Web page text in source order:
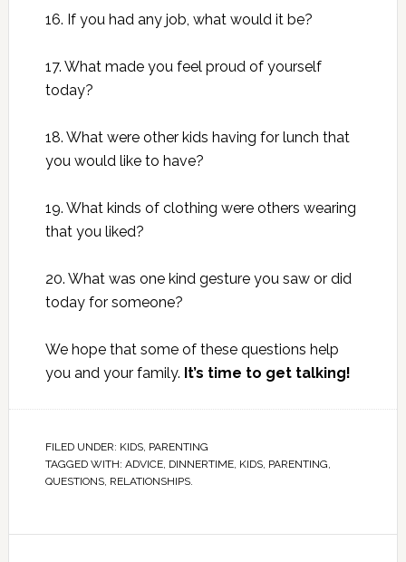
16. If you had any job, what would it be?
17. What made you feel proud of yourself
today?
18. What were other kids having for lunch that
you would like to have?
19. What kinds of clothing were others wearing
that you liked?
20. What was one kind gesture you saw or did
today for someone?
We hope that some of these questions help
you and your family. It’s time to get talking!
FILED UNDER: KIDS, PARENTING
TAGGED WITH: ADVICE, DINNERTIME, KIDS, PARENTING,
QUESTIONS, RELATIONSHIPS.